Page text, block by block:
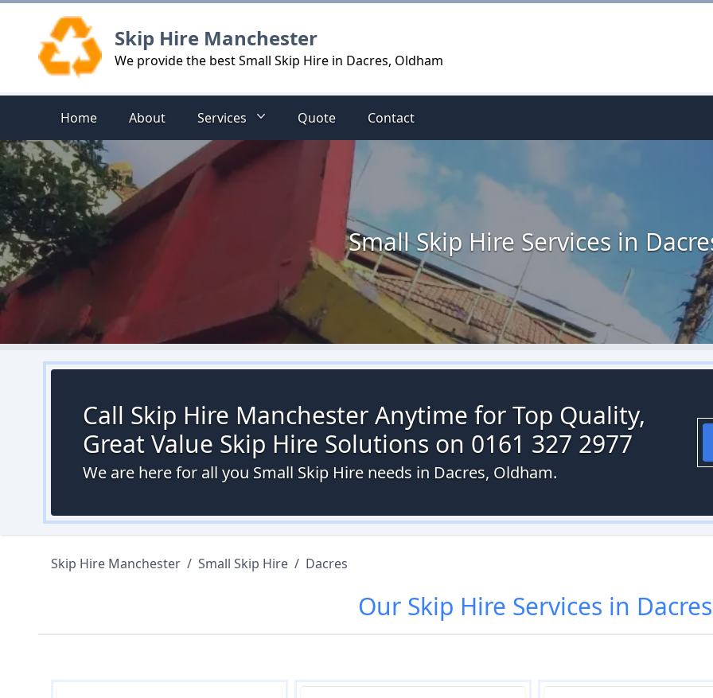
Skip Hire Manchester
We provide the best Small Skip Hire in Dacres, Oldham
Home About Services Quote Contact
Small Skip Hire Services in
Call Skip Hire Manchester Anytime for Top Quality,
Great Value Skip Hire Solutions on 0161 327 2977
We are here for all you Small Skip Hire needs in Dacres, Oldham.
Skip Hire Manchester / Small Skip Hire / Dacres
Our Skip Hire Services in Dacres